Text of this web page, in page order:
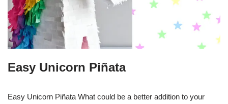
Easy Unicorn Piñata
Easy Unicorn Piñata What could be a better addition to your